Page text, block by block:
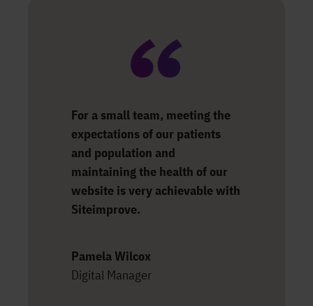
For a small team, meeting the
expectations of our patients
and population and
maintaining the health of our
website is very achievable with
Siteimprove.
Pamela Wilcox
Digital Manager